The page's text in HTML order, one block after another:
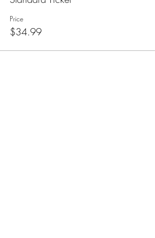
Price
$34.99